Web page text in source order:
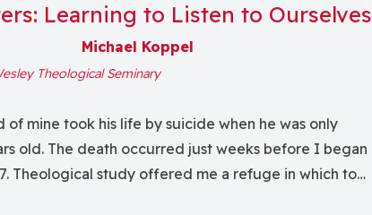
Learning to Listen to Ourselves
Michael Koppel
Theological Seminary
of mine took his life by suicide when he was only
old. The death occurred just weeks before I began
Theological study offered me a refuge in which to